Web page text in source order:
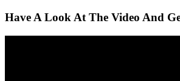
Have A Look At The Video And